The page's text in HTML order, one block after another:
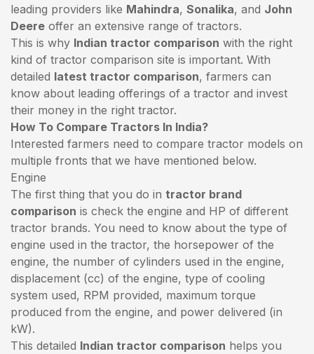
leading providers like Mahindra, Sonalika, and John
Deere offer an extensive range of tractors.
This is why Indian tractor comparison with the right
kind of tractor comparison site is important. With
detailed latest tractor comparison, farmers can
know about leading offerings of a tractor and invest
their money in the right tractor.
How To Compare Tractors In India?
Interested farmers need to compare tractor models on
multiple fronts that we have mentioned below.
Engine
The first thing that you do in tractor brand
comparison is check the engine and HP of different
tractor brands. You need to know about the type of
engine used in the tractor, the horsepower of the
engine, the number of cylinders used in the engine,
displacement (cc) of the engine, type of cooling
system used, RPM provided, maximum torque
produced from the engine, and power delivered (in
kW).
This detailed Indian tractor comparison helps you